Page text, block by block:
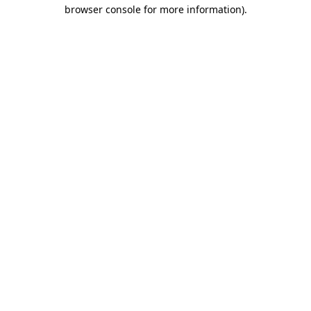
browser console for more information).